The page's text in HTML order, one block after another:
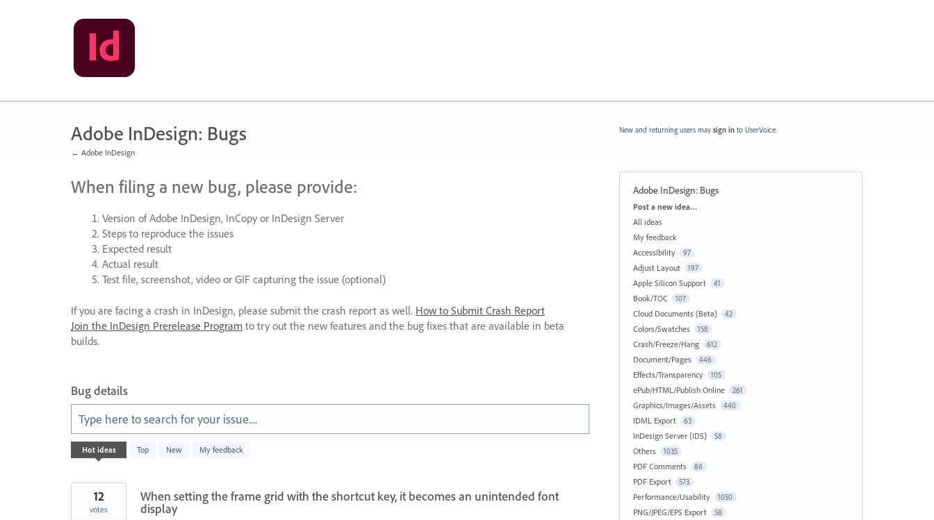
Adobe InDesign: Bugs
← Adobe InDesign
When filing a new bug, please provide:
Version of Adobe InDesign, InCopy or InDesign Server
Steps to reproduce the issues
Expected result
Actual result
Test file, screenshot, video or GIFcapturing the issue (optional)
If you are facing a crash in InDesign, please submit the crash report as well. How to Submit Crash Report
Join the InDesign Prerelease Program to try out the new features and the bug fixes that are available in beta
builds.
Bug details
Type here to search for your issue....
Hot ideas Top New My feedback
531
results
When setting the frame grid with the shortcut key, it becomes an unintended font
display
12
votes
New and returning users may sign in to UserVoice.
Adobe InDesign: Bugs
Categories
Post a new idea…
All ideas
My feedback
Accessibility
97
Adjust Layout 197
Apple Silicon Support 41
Book/TOC 107
Cloud Documents (Beta) 42
Colors/Swatches 158
Crash/Freeze/Hang 612
Document/Pages 446
Effects/Transparency 105
ePub/HTML/Publish Online 261
Graphics/Images/Assets 440
IDML Export 63
InDesign Server (IDS) 58
Others 1035
PDF Comments 86
PDF Export 573
Performance/Usability 1050
PNG/JPEG/EPS Export 58